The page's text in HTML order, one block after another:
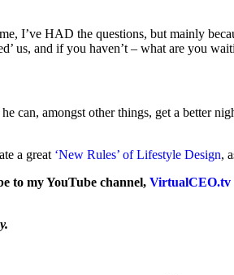
I’ve HAD the questions, but mainly
us, and if you haven’t – what are you
can, amongst other things, get a better
a great ‘New Rules’ of Lifestyle Design,
to my YouTube channel, VirtualCEO.tv